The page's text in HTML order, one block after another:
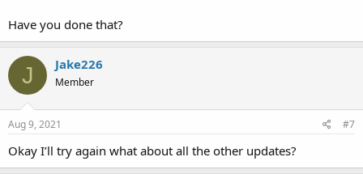
Have you done that?
J Jake226
Member
Aug 9, 2021 #7
Okay I’ll try again what about all the other updates?